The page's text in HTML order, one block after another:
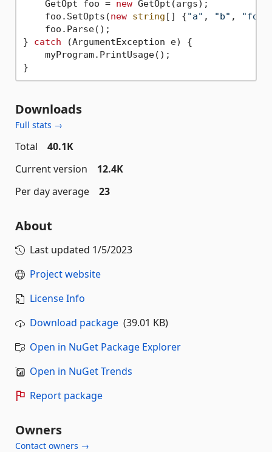
    GetOpt foo =
new GetOpt(args);
    foo.SetOpts(
new string [] {"a" , "b" ,
    foo.Parse();
} catch (ArgumentException e) {
    myProgram.PrintUsage();
Downloads
Full stats →
Total
40.1K
Current version
12.4K
Per day average
23
About
Last updated 1/5/2023
Project website
License Info
Download package (39.01 KB)
Open in NuGet Package Explorer
Open in NuGet Trends
Report package
Owners
Contact owners →